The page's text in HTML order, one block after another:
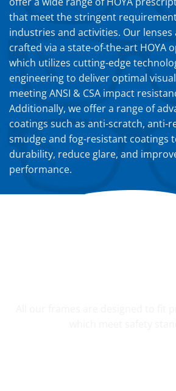
that meet the stringent
industries and activities. Our
crafted via a state-of-the-art HOYA
which utilizes cutting-edge
engineering to deliver optimal
meeting ANSI & CSA impact
Additionally, we offer a range of
coatings such as anti-scratch, anti-
smudge and fog-resistant coatings
durability, reduce glare, and
performance.